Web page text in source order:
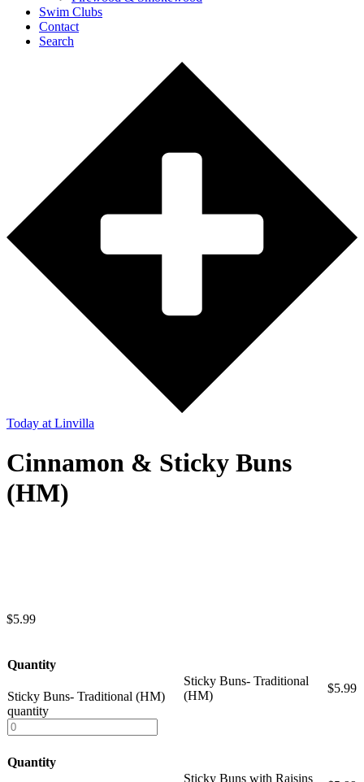
Swim Clubs
Contact
Search
Today at Linvilla
Cinnamon & Sticky Buns
(HM)
$5.99
Quantity
Sticky Buns- Traditional (HM)
quantity
Sticky Buns- Traditional
(HM)
$5.99
Quantity
Sticky Buns with Raisins